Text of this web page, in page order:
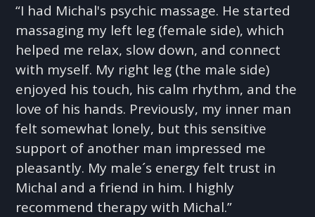
“I had Michal's psychic massage. He started
massaging my left leg (female side), which
helped me relax, slow down, and connect
with myself. My right leg (the male side)
enjoyed his touch, his calm rhythm, and the
love of his hands. Previously, my inner man
felt somewhat lonely, but this sensitive
support of another man impressed me
pleasantly. My male´s energy felt trust in
Michal and a friend in him. I highly
recommend therapy with Michal.”